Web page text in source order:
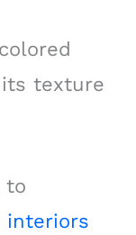
its texture
to
interiors